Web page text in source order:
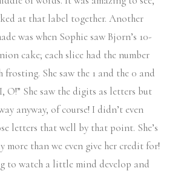
at that label together. Another
was when Sophie saw Bjorn’s 10-
cake; each slice had the number
She saw the 1 and the 0 and
O!” She saw the digits as letters but
anyway, of course! I didn’t even
letters that well by that point. She’s
more than we even give her credit for!
to watch a little mind develop and